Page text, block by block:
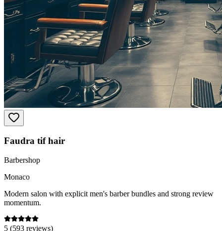
Faudra tif hair
Barbershop
Monaco
Modern salon with explicit men's barber bundles and strong review
momentum.
5 (593 reviews)